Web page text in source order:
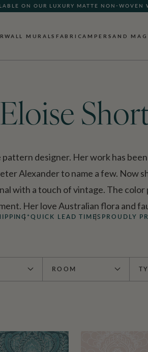
ON OUR LUXURY MATTE NON-WOVEN
LEAD TIME | SHIPS WITHIN 5–7 BUSINESS
WALL MURALS FABRICAMPERSAND MAG
Eloise
designer. Her work has
Alexander to name a few. Now
with a touch of vintage. The
Her love Australian flora and
QUICK LEAD TIMES PROUDLY
ROOM